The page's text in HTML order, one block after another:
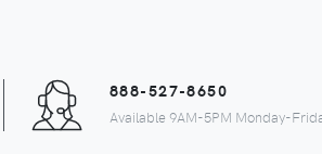
888-527-8650
Available 9AM-5PM Monday-